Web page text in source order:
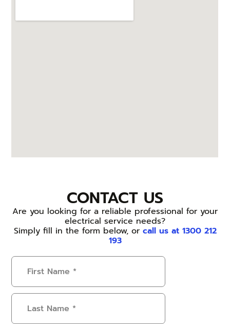
CONTACT US
Are you looking for a reliable professional for your
electrical service needs?
Simply fill in the form below, or call us at 1300 212
193
First
Name(Required)
Last
Name(Required)